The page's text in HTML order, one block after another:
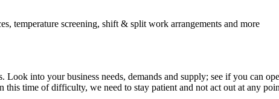
temperature screening, shift & split work arrangements and more
into your business needs, demands and supply; see if you can
time of difficulty, we need to stay patient and not act out at any